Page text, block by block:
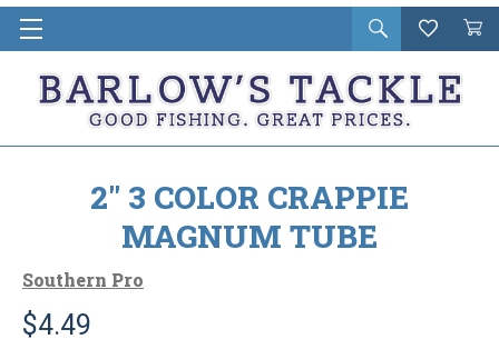
Open
search
Wishlist
Cart
in
2" 3 COLOR CRAPPIE
MAGNUM TUBE
Southern Pro
$4.49